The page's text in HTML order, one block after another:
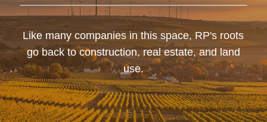
Like many companies in this space, RP's roots
go back to construction, real estate, and land
use.